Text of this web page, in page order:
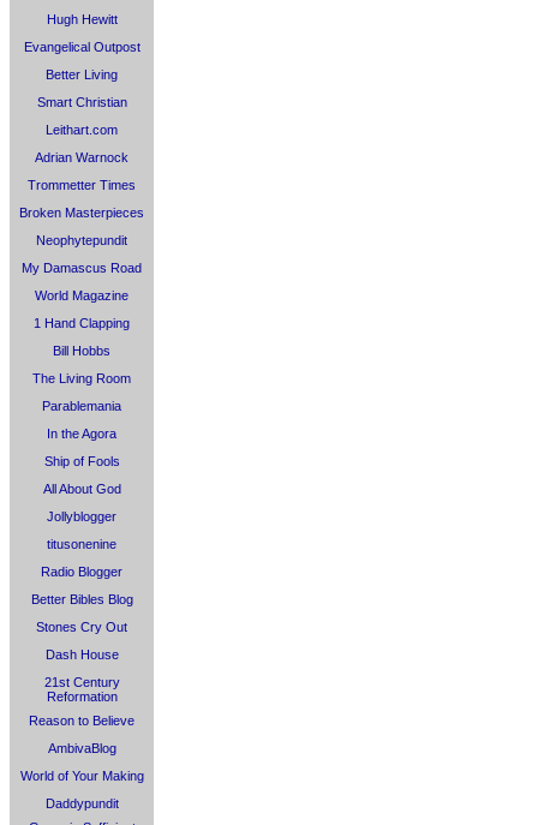
Hugh Hewitt
Evangelical Outpost
Better Living
Smart Christian
Leithart.com
Adrian Warnock
Trommetter Times
Broken Masterpieces
Neophytepundit
My Damascus Road
World Magazine
1 Hand Clapping
Bill Hobbs
The Living Room
Parablemania
In the Agora
Ship of Fools
All About God
Jollyblogger
titusonenine
Radio Blogger
Better Bibles Blog
Stones Cry Out
Dash House
21st Century
Reformation
Reason to Believe
AmbivaBlog
World of Your Making
Daddypundit